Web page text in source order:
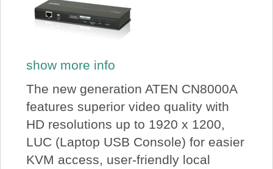
show more info
The new generation ATEN CN8000A
features superior video quality with
HD resolutions up to 1920 x 1200,
LUC (Laptop USB Console) for easier
KVM access, user-friendly local